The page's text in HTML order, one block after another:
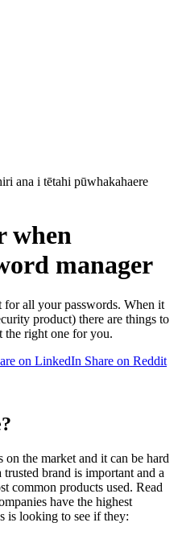
ana i tētahi pūwhakahaere
when
manager
for all your passwords. When it
product) there are things to
the right one for you.
on LinkedIn Share on Reddit
on the market and it can be hard
brand is important and a
common products used. Read
have the highest
is looking to see if they: